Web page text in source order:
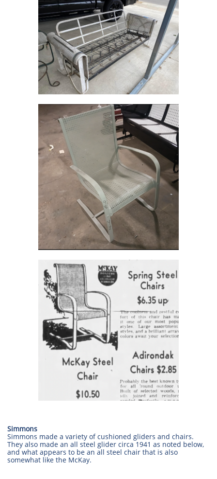
Simmons
Simmons made a variety of cushioned gliders and chairs.
They also made an all steel glider circa 1941 as noted below,
and what appears to be an all steel chair that is also
somewhat like the McKay.